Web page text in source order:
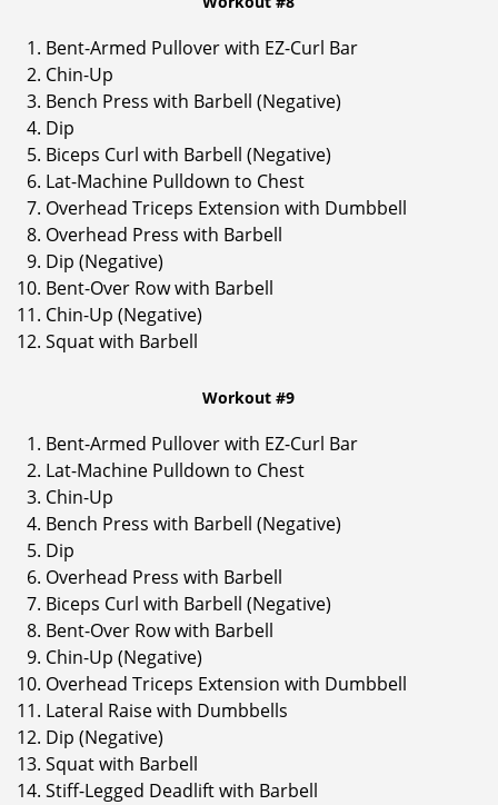
Bent-Armed Pullover with EZ-Curl Bar
Chin-Up
Bench Press with Barbell (Negative)
Dip
Biceps Curl with Barbell (Negative)
Lat-Machine Pulldown to Chest
Overhead Triceps Extension with Dumbbell
Overhead Press with Barbell
Dip (Negative)
Bent-Over Row with Barbell
Chin-Up (Negative)
Squat with Barbell
Workout #9
Bent-Armed Pullover with EZ-Curl Bar
Lat-Machine Pulldown to Chest
Chin-Up
Bench Press with Barbell (Negative)
Dip
Overhead Press with Barbell
Biceps Curl with Barbell (Negative)
Bent-Over Row with Barbell
Chin-Up (Negative)
Overhead Triceps Extension with Dumbbell
Lateral Raise with Dumbbells
Dip (Negative)
Squat with Barbell
Stiff-Legged Deadlift with Barbell